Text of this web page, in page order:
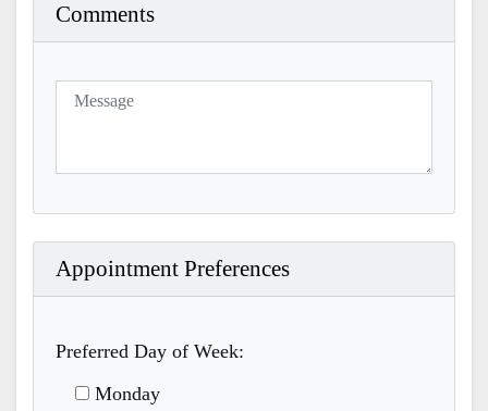
Comments
Appointment Preferences
Preferred Day of Week:
Monday